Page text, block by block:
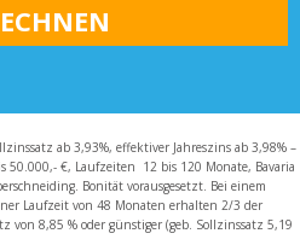
ab 3,93%, effektiver Jahreszins ab 3,98% –
50.000,- €, Laufzeiten 12 bis 120 Monate, Bavaria
Bonität vorausgesetzt. Bei einem
Laufzeit von 48 Monaten erhalten 2/3 der
von 8,85 % oder günstiger (geb. Sollzinssatz 5,19